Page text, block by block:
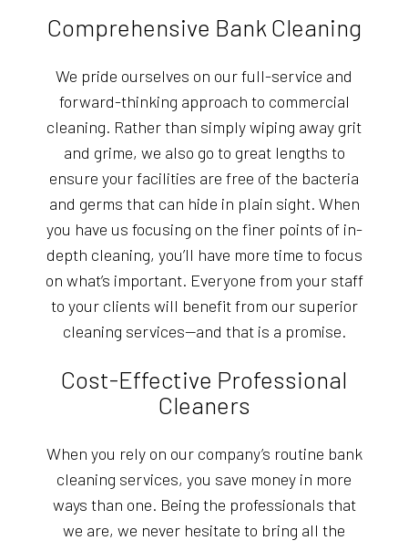
Comprehensive Bank Cleaning
We pride ourselves on our full-service and
forward-thinking approach to commercial
cleaning. Rather than simply wiping away grit
and grime, we also go to great lengths to
ensure your facilities are free of the bacteria
and germs that can hide in plain sight. When
you have us focusing on the finer points of in-
depth cleaning, you’ll have more time to focus
on what’s important. Everyone from your staff
to your clients will benefit from our superior
cleaning services—and that is a promise.
Cost-Effective Professional
Cleaners
When you rely on our company’s routine bank
cleaning services, you save money in more
ways than one. Being the professionals that
we are, we never hesitate to bring all the